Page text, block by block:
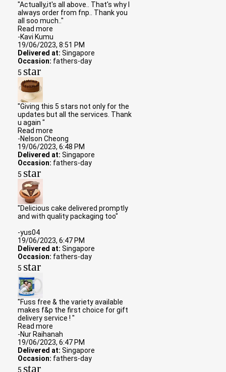
"Actually,it's all above.. That's why I
always order from fnp.. Thank you
all soo much.."
Read more
-Kavi Kumu
19/06/2023, 8:51 PM
Delivered at: Singapore
Occasion: fathers-day
5 star
"Giving this 5 stars not only for the
updates but all the services. Thank
u again "
Read more
-Nelson Cheong
19/06/2023, 6:48 PM
Delivered at: Singapore
Occasion: fathers-day
5 star
"Delicious cake delivered promptly
and with quality packaging too"
-yus04
19/06/2023, 6:47 PM
Delivered at: Singapore
Occasion: fathers-day
5 star
"Fuss free & the variety available
makes f&p the first choice for gift
delivery service ! "
Read more
-Nur Raihanah
19/06/2023, 6:47 PM
Delivered at: Singapore
Occasion: fathers-day
5 star